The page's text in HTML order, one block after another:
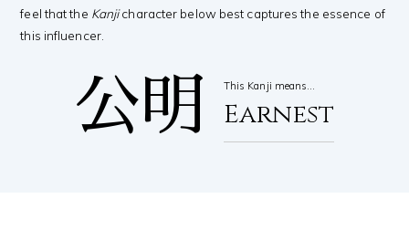
feel that the Kanjicharacter below best captures the essence of
this influencer.
公明 This Kanji means…
Earnest